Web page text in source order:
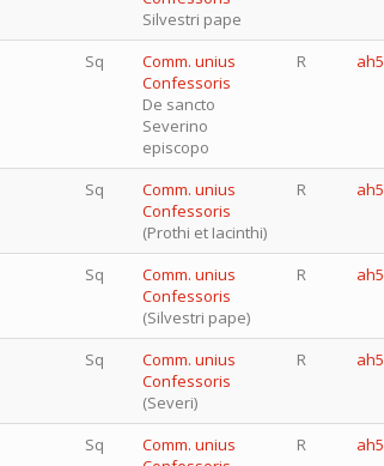
Silvestri pape
Sq
Comm. unius
Confessoris
De sancto
Severino
episcopo
R
Sq
Comm. unius
Confessoris
(Prothi et Iacinthi)
R
Sq
Comm. unius
Confessoris
(Silvestri pape)
R
Sq
Comm. unius
Confessoris
(Severi)
R
Sq
Comm. unius
R